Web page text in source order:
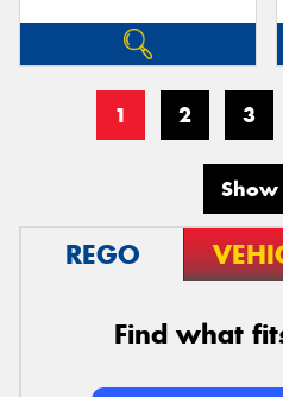
1 2 3
REGO
Find what